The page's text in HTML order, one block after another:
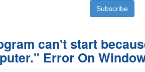
can't start
Error On